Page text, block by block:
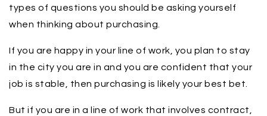
types of questions you should be asking yourself
when thinking about purchasing.
If you are happy in your line of work, you plan to stay
in the city you are in and you are confident that your
job is stable, then purchasing is likely your best bet.
But if you are in a line of work that involves contract,